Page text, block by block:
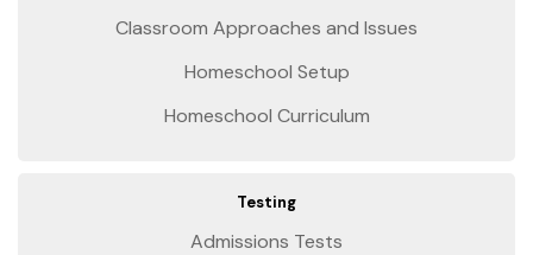
Classroom Approaches and Issues
Homeschool Setup
Homeschool Curriculum
Testing
Admissions Tests